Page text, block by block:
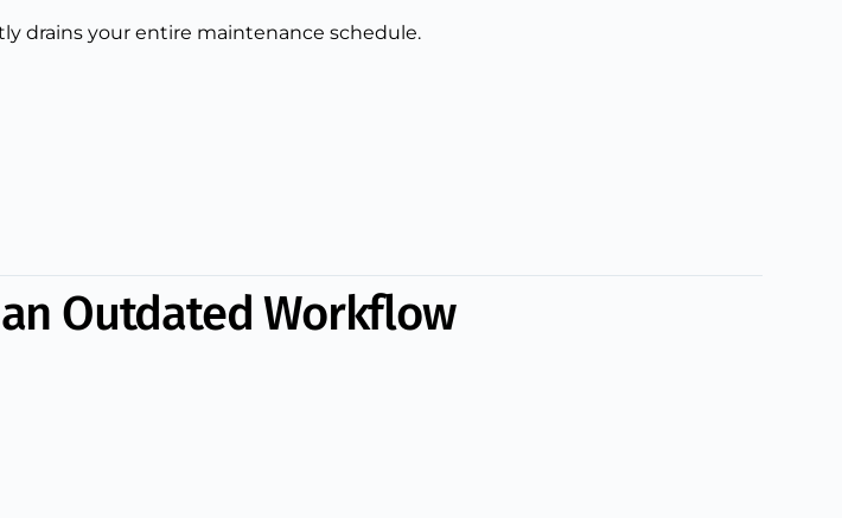
drains your entire maintenance schedule.
Outdated Workflow